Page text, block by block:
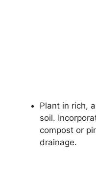
Plant in rich,
soil.
compost or
drainage.